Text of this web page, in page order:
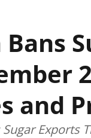
and
Exports